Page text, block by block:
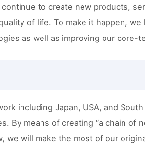
to create new products,
of life. To make it happen,
as well as improving our core-
including Japan, USA, and
By means of creating “a chain of
we will make the most of our